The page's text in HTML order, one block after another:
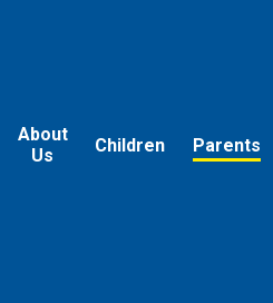
About
Us
Children Parents